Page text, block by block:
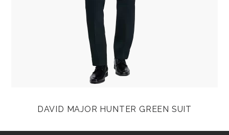
DAVID MAJOR HUNTER GREEN SUIT